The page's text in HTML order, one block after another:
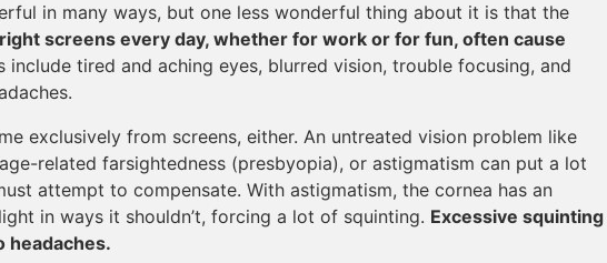
in many ways, but one less wonderful thing about it is that the
screens every day, whether for work or for fun, often cause
include tired and aching eyes, blurred vision, trouble focusing, and
exclusively from screens, either. An untreated vision problem like
related farsightedness (presbyopia), or astigmatism can put a lot
attempt to compensate. With astigmatism, the cornea has an
in ways it shouldn’t, forcing a lot of squinting. Excessive squinting
headaches.